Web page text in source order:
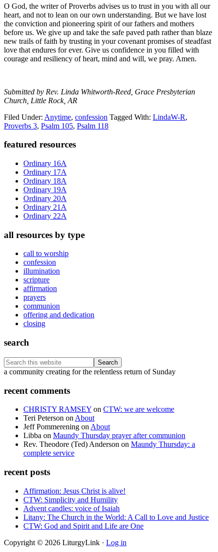
O God, the writer of Proverbs advises us to trust in you with all our
heart, and not to lean on our own understanding. But we have lost
the conviction and pioneering spirit of our fathers and mothers
before us. We give up and take the safe paved path rather than blaze
new trails of faith by trusting in your covenant promises of steadfast
love that endures for ever. Give us confidence in you filled with
courage and resiliency of heart, mind and will, we pray. Amen.
Submitted by Rev. Linda Whitworth-Reed, Grace Presbyterian
Church, Little Rock, AR
Filed Under: Anytime, confession Tagged With: LindaW-R,
Proverbs 3, Psalm 105, Psalm 118
Primary
Sidebar
featured resources
Ordinary 16A
Ordinary 17A
Ordinary 18A
Ordinary 19A
Ordinary 20A
Ordinary 21A
Ordinary 22A
all resources by type
call to worship
confession
illumination
scripture
affirmation
prayers
communion
offering and dedication
closing
search
Search
this
Footer
a community creating for the relentless return of Sunday
recent comments
CHRISTY RAMSEY on CTW: we are welcome
Teri Peterson on About
Jeff Pommerening on About
Libba on Maundy Thursday prayer after communion
Rev. Theodore (Ted) Anderson on Maundy Thursday: a
complete service
recent posts
Affirmation: Jesus Christ is alive!
CTW: Simplicity and Humility
Advent candles: voice of Isaiah
Litany: The Church in the World: A Call to Love and Justice
CTW: God and Spirit and Life are One
Copyright © 2026 LiturgyLink · Log in